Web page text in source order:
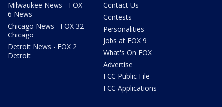
Milwaukee News - FOX
6 News
Chicago News - FOX 32
Chicago
Detroit News - FOX 2
Detroit
Contact Us
Contests
Personalities
Jobs at FOX 9
What's On FOX
Advertise
FCC Public File
FCC Applications